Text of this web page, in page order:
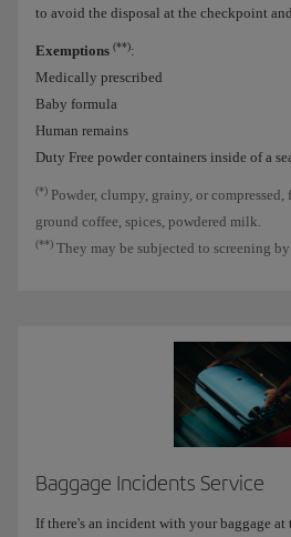
to avoid the disposal at the checkpoint
Exemptions (**):
Medically prescribed
Baby formula
Human remains
Duty Free powder containers inside of a
(*) Powder, clumpy, grainy, or
ground coffee, spices, powdered milk.
(**) They may be subjected to screening
Baggage Incidents Service
If there's an incident with your baggage